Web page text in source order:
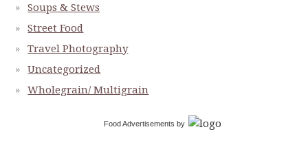
Soups & Stews
Street Food
Travel Photography
Uncategorized
Wholegrain/ Multigrain
Food Advertisements by